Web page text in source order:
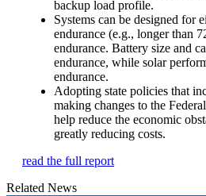
backup load profile.
Systems can be designed for
endurance (e.g., longer than
endurance. Battery size and
endurance, while solar
endurance.
Adopting state policies that
making changes to the
help reduce the economic
greatly reducing costs.
read the full report
Related News